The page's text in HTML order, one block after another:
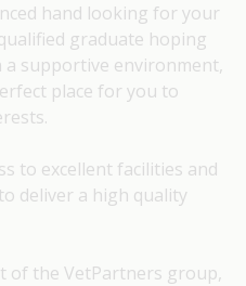
hand looking for your
graduate hoping
supportive environment,
place for you to
to excellent facilities and
deliver a high quality
of the VetPartners group,